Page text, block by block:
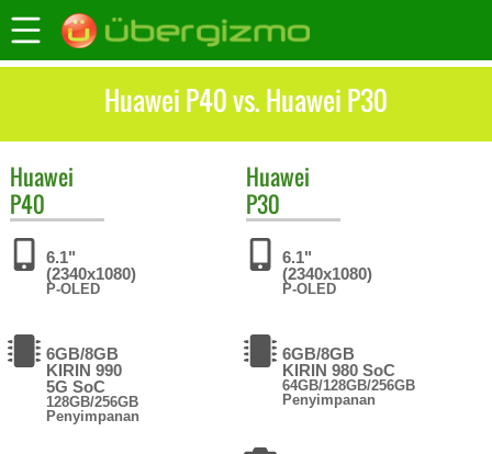
Huawei P40 vs. Huawei P30
Huawei
P40
6.1"
(2340x1080)
P-OLED
6GB/8GB
KIRIN 990
5G SoC
128GB/256GB
Penyimpanan
Huawei
P30
6.1"
(2340x1080)
P-OLED
6GB/8GB
KIRIN 980 SoC
64GB/128GB/256GB
Penyimpanan